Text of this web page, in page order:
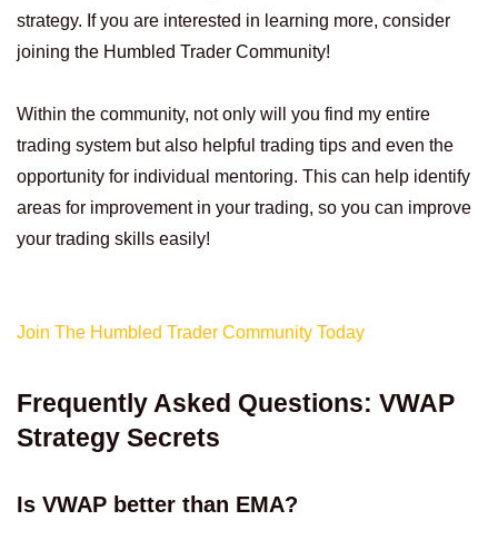
strategy. If you are interested in learning more, consider
joining the Humbled Trader Community!
Within the community, not only will you find my entire
trading system but also helpful trading tips and even the
opportunity for individual mentoring. This can help identify
areas for improvement in your trading, so you can improve
your trading skills easily!
Join The Humbled Trader Community Today
Frequently Asked Questions: VWAP
Strategy Secrets
Is VWAP better than EMA?